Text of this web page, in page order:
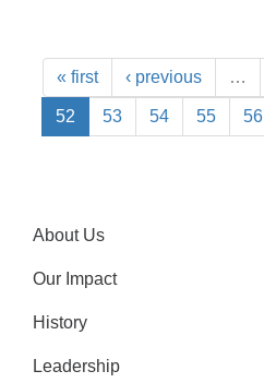
« first ‹ previous …
52 53 54 55 56
About Us
Our Impact
History
Leadership